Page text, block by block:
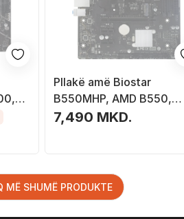
Pllakë amë Biostar
B550MHP, AMD B550,
Socket AM4, Micro ATX
7,490 MKD.
MË SHUMË PRODUKTE